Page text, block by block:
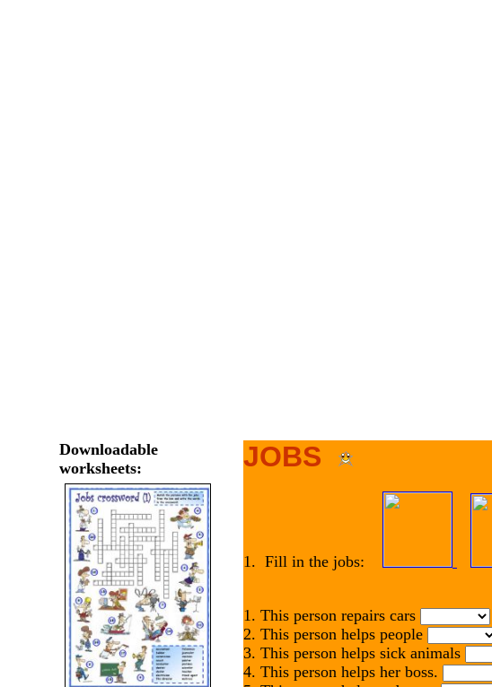
Downloadable
worksheets:
JOBS
1. Fill in the jobs:
1. This person repairs cars
2. This person helps people
3. This person helps sick animals
4. This person helps her boss.